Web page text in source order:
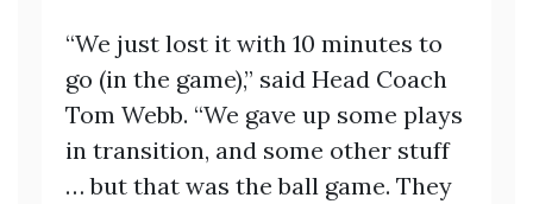
“We just lost it with 10 minutes to
go (in the game),” said Head Coach
Tom Webb. “We gave up some plays
in transition, and some other stuff
… but that was the ball game. They